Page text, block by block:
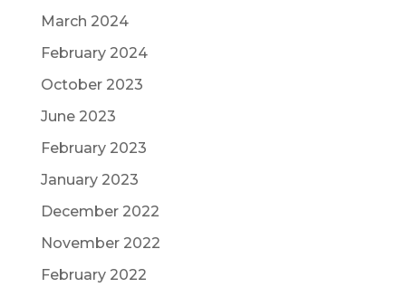
March 2024
February 2024
October 2023
June 2023
February 2023
January 2023
December 2022
November 2022
February 2022